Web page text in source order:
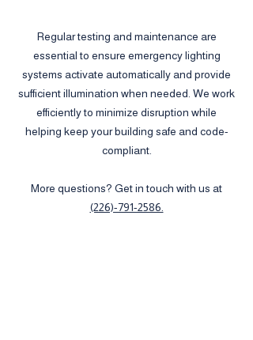
Regular testing and maintenance are
essential to ensure emergency lighting
systems activate automatically and provide
sufficient illumination when needed. We work
efficiently to minimize disruption while
helping keep your building safe and code-
compliant.
More questions? Get in touch with us at
(226)-791-2586.